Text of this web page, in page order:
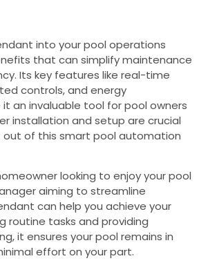
into your pool operations
that can simplify maintenance
Its key features like real-time
controls, and energy
an invaluable tool for pool owners
installation and setup are crucial
of this smart pool automation
looking to enjoy your pool
aiming to streamline
can help you achieve your
routine tasks and providing
it ensures your pool remains in
effort on your part.